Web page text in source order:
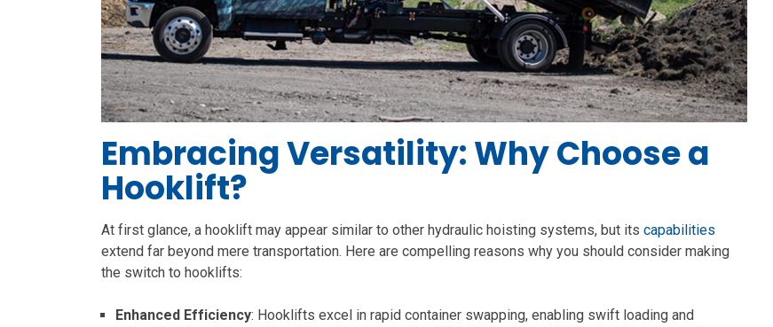
Embracing Versatility: Why Choose a
Hooklift?
At first glance, a hooklift may appear similar to other hydraulic hoisting systems, but its capabilities
extend far beyond mere transportation. Here are compelling reasons why you should consider making
the switch to hooklifts:
Enhanced Efficiency: Hooklifts excel in rapid container swapping, enabling swift loading and